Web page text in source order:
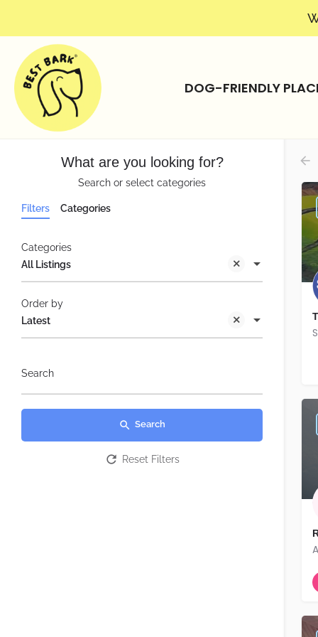
DOG-FRIENDLY
What are you looking for?
Search or select categories
Filters Categories
All Listings
Categories
Latest
Order by
Search
Search
Reset Filters